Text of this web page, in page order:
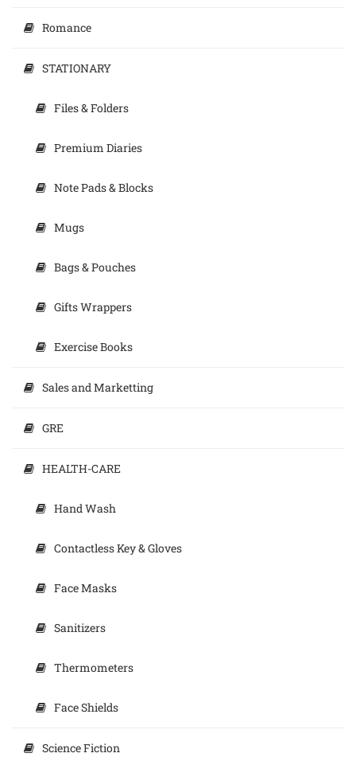
Romance
STATIONARY
Files & Folders
Premium Diaries
Note Pads & Blocks
Mugs
Bags & Pouches
Gifts Wrappers
Exercise Books
Sales and Marketting
GRE
HEALTH-CARE
Hand Wash
Contactless Key & Gloves
Face Masks
Sanitizers
Thermometers
Face Shields
Science Fiction